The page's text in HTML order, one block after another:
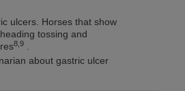
ulcers. Horses that show
tossing and
8,9
about gastric ulcer